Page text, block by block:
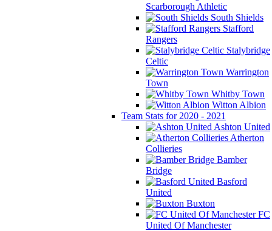
Scarborough Athletic
South Shields
Stafford
Rangers
Stalybridge
Celtic
Warrington
Town
Whitby Town
Witton Albion
Team Stats for 2020 - 2021
Ashton United
Atherton
Collieries
Bamber
Bridge
Basford
United
Buxton
FC
United Of Manchester